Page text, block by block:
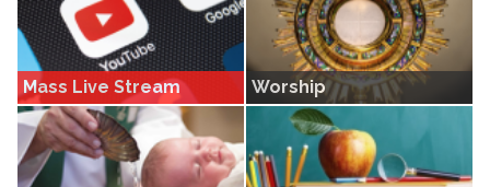
Mass Live Stream
Live stream Masses from Sacred
Heart Rockne
Worship
A page devoted to the various forms
of worship and devotions at Sacred
Heart Rockne